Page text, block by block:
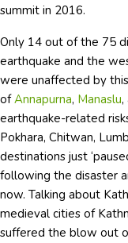
summit in 2016.
Only 14 out of the 75
earthquake and the
were unaffected by
ofAnnapurna, Manaslu,
earthquake-related
Pokhara, Chitwan,
destinations just
following the disaster
now. Talking about
medieval cities of
suffered the blow out